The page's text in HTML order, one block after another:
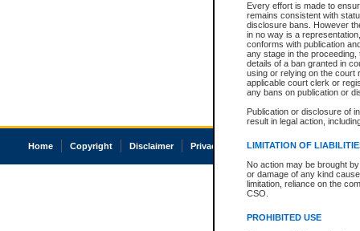
Every effort is made to
remains consistent with
disclosure bans. However
in no way is a
conforms with publication
any stage in the
details of a ban granted in
using or relying on the court
applicable court clerk or
any bans on publication or
Publication or disclosure of
result in legal action,
LIMITATION OF
No action may be brought
or damage of any kind
limitation, reliance on the
CSO.
PROHIBITED USE
Home Copyright Disclaimer Privacy Accessibility